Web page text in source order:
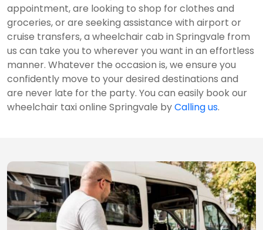
appointment, are looking to shop for clothes and
groceries, or are seeking assistance with airport or
cruise transfers, a wheelchair cab in Springvale from
us can take you to wherever you want in an effortless
manner. Whatever the occasion is, we ensure you
confidently move to your desired destinations and
are never late for the party. You can easily book our
wheelchair taxi online Springvale byCalling us.